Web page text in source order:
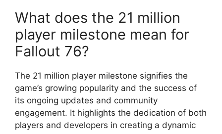
What does the 21 million
player milestone mean for
Fallout 76?
The 21 million player milestone signifies the
game’s growing popularity and the success of
its ongoing updates and community
engagement. It highlights the dedication of both
players and developers in creating a dynamic